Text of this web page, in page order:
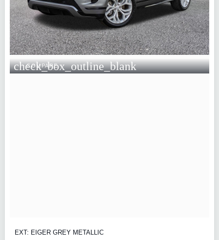
check_box_outline_blank
COMPARE
EXT: EIGER GREY METALLIC